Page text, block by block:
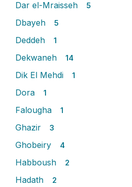
Dar el-Mraisseh 5
Dbayeh 5
Deddeh 1
Dekwaneh 14
Dik El Mehdi 1
Dora 1
Falougha 1
Ghazir 3
Ghobeiry 4
Habboush 2
Hadath 2